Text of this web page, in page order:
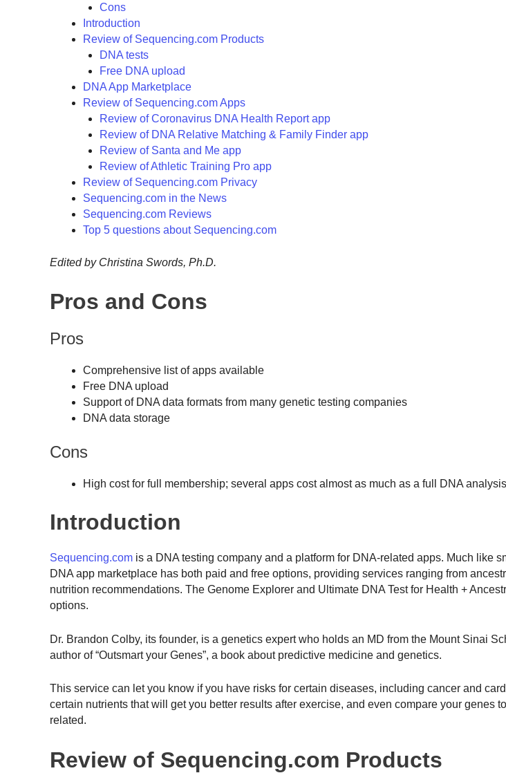
Cons
Introduction
Review of Sequencing.com Products
DNA tests
Free DNA upload
DNA App Marketplace
Review of Sequencing.com Apps
Review of Coronavirus DNA Health Report app
Review of DNA Relative Matching & Family Finder app
Review of Santa and Me app
Review of Athletic Training Pro app
Review of Sequencing.com Privacy
Sequencing.com in the News
Sequencing.com Reviews
Top 5 questions about Sequencing.com
Edited by Christina Swords, Ph.D.
Pros and Cons
Pros
Comprehensive list of apps available
Free DNA upload
Support of DNA data formats from many genetic testing companies
DNA data storage
Cons
High cost for full membership; several apps cost almost as much as a full DNA analysis
Introduction
Sequencing.com is a DNA testing company and a platform for DNA-related apps. Much like
DNA app marketplace has both paid and free options, providing services ranging from
nutrition recommendations. The Genome Explorer and Ultimate DNA Test for Health +
options.
Dr. Brandon Colby, its founder, is a genetics expert who holds an MD from the Mount Sinai
author of “Outsmart your Genes”, a book about predictive medicine and genetics.
This service can let you know if you have risks for certain diseases, including cancer and
certain nutrients that will get you better results after exercise, and even compare your genes
related.
Review of Sequencing.com Products